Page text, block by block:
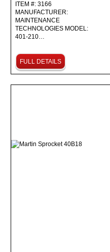
ITEM #: 3166
MANUFACTURER:
MAINTENANCE
TECHNOLOGIES MODEL:
401-210…
FULL DETAILS